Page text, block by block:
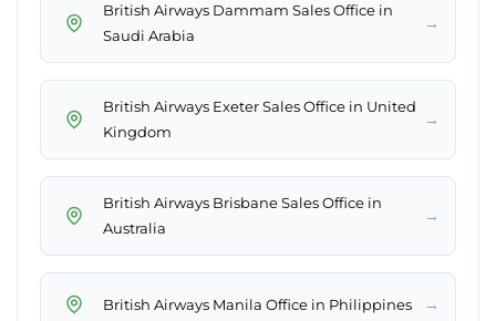
British Airways Dammam Sales Office in
Saudi Arabia
→
British Airways Exeter Sales Office in United
Kingdom
→
British Airways Brisbane Sales Office in
Australia
→
British Airways Manila Office in Philippines →